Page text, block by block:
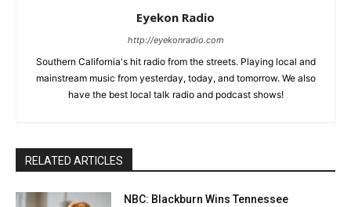
Eyekon Radio
http://eyekonradio.com
Southern California's hit radio from the streets. Playing local and
mainstream music from yesterday, today, and tomorrow. We also
have the best local talk radio and podcast shows!
RELATED ARTICLES
NBC: Blackburn Wins Tennessee